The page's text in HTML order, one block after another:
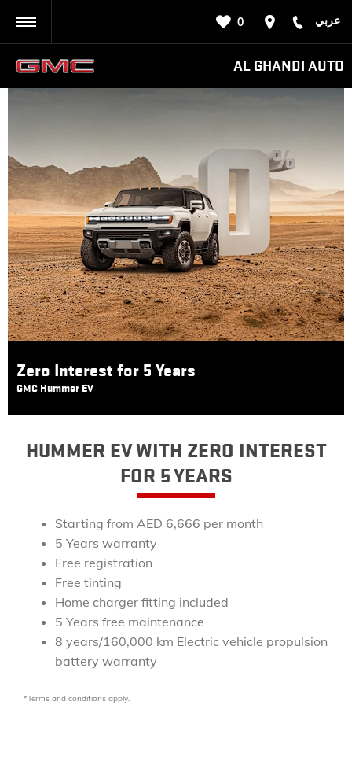
عربي 0
AL GHANDI AUTO
Zero Interest for 5 Years
GMC Hummer EV
HUMMER EV WITH ZERO INTEREST
FOR 5 YEARS
Starting from AED 6,666 per month
5 Years warranty
Free registration
Free tinting
Home charger fitting included
5 Years free maintenance
8 years/160,000 km Electric vehicle propulsion
battery warranty
*Terms and conditions apply.